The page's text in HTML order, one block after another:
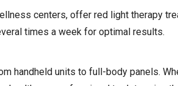
centers, offer red light therapy
times a week for optimal results.
handheld units to full-body panels.